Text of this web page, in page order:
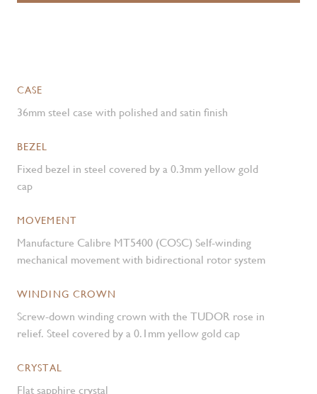
CASE
36mm steel case with polished and satin finish
BEZEL
Fixed bezel in steel covered by a 0.3mm yellow gold
cap
MOVEMENT
Manufacture Calibre MT5400 (COSC) Self-winding
mechanical movement with bidirectional rotor system
WINDING CROWN
Screw-down winding crown with the TUDOR rose in
relief. Steel covered by a 0.1mm yellow gold cap
CRYSTAL
Flat sapphire crystal